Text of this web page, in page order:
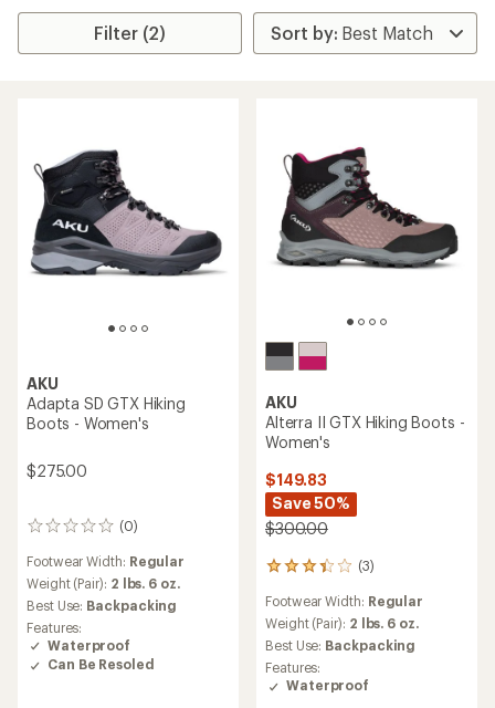
Filter (2)
AKU
Adapta SD GTX Hiking
Boots - Women's
$275.00
(0)
0
Footwear Width: Regular
Weight (Pair): 2 lbs. 6 oz.
Best Use: Backpacking
Features:
Waterproof
Can Be Resoled
AKU
Alterra II GTX Hiking Boots -
Women's
$149.83
Save 50%
$300.00
(3)
3
with
an
average
rating
of
3.3
Footwear Width: Regular
Weight (Pair): 2 lbs. 6 oz.
Best Use: Backpacking
Features:
Waterproof